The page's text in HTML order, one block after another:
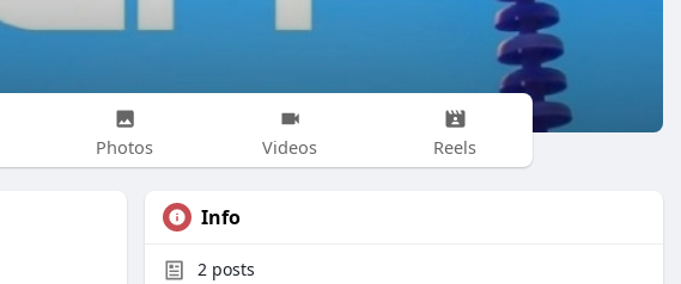
Photos Videos Reels
Info
2 posts